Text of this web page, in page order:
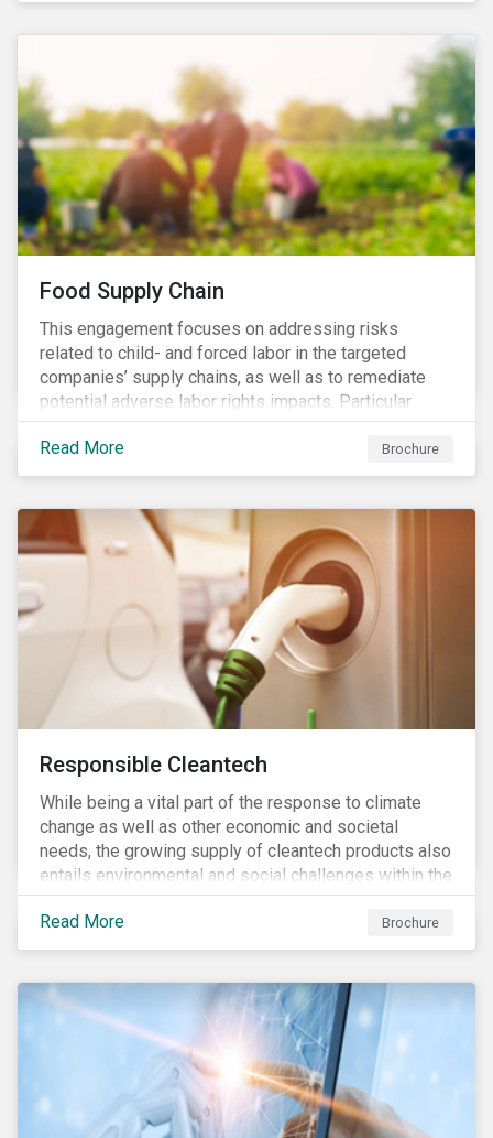
Food Supply Chain
This engagement focuses on addressing risks
related to child- and forced labor in the targeted
companies’ supply chains, as well as to remediate
potential adverse labor rights impacts. Particular
focus is placed on the identified high-risk
commodities, namely coffee, rice, sugar, tea and
tomatoes.
Read More Brochure
Responsible Cleantech
While being a vital part of the response to climate
change as well as other economic and societal
needs, the growing supply of cleantech products also
entails environmental and social challenges within the
various processes across the value chain. This
engagement aims to encourage and enable the
cleantech industry to grow in a more responsible
Read More Brochure